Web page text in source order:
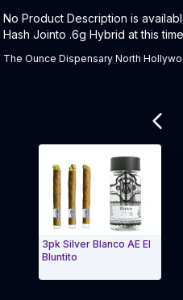
Product Description:
No Product Description is
Hash Jointo .6g Hybrid at this
The Ounce Dispensary North
3pk Silver Blanco AE El
Bluntito